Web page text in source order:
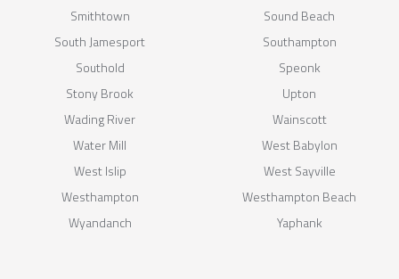
Smithtown
Sound Beach
South Jamesport
Southampton
Southold
Speonk
Stony Brook
Upton
Wading River
Wainscott
Water Mill
West Babylon
West Islip
West Sayville
Westhampton
Westhampton Beach
Wyandanch
Yaphank